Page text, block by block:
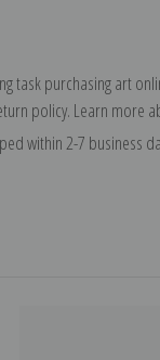
task purchasing art
policy. Learn more
within 2-7 business